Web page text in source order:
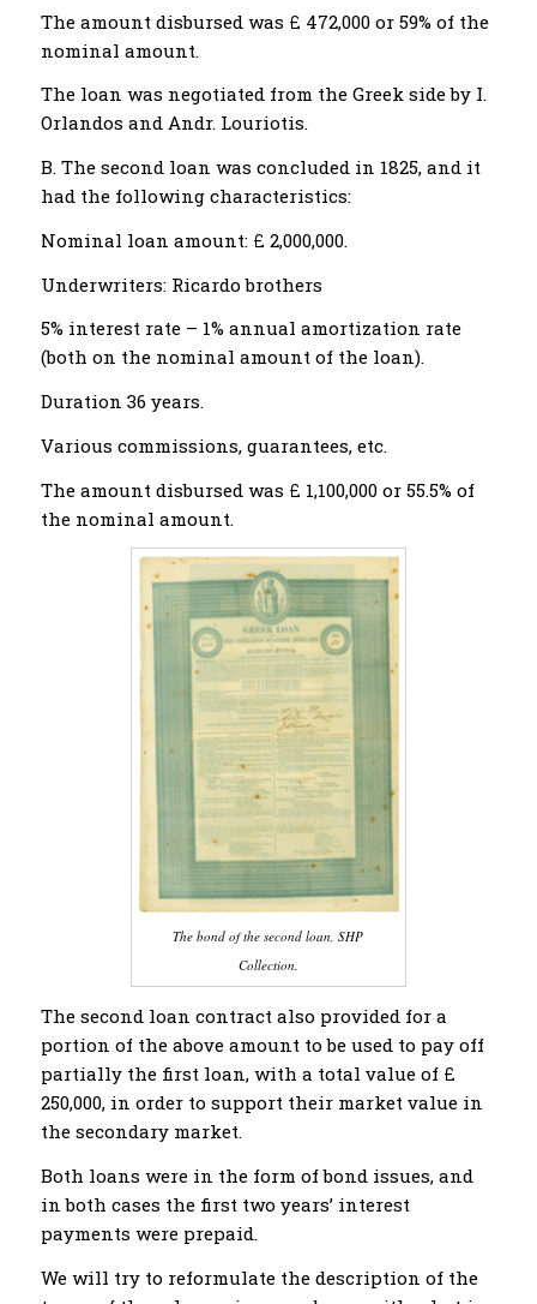
The amount disbursed was £ 472,000 or 59% of the
nominal amount.
The loan was negotiated from the Greek side by I.
Orlandos and Andr. Louriotis.
B. The second loan was concluded in 1825, and it
had the following characteristics:
Nominal loan amount: £ 2,000,000.
Underwriters: Ricardo brothers
5% interest rate – 1% annual amortization rate
(both on the nominal amount of the loan).
Duration 36 years.
Various commissions, guarantees, etc.
The amount disbursed was £ 1,100,000 or 55.5% of
the nominal amount.
The bond of the second loan, SHP
Collection.
The second loan contract also provided for a
portion of the above amount to be used to pay off
partially the first loan, with a total value of £
250,000, in order to support their market value in
the secondary market.
Both loans were in the form of bond issues, and
in both cases the first two years’ interest
payments were prepaid.
We will try to reformulate the description of the